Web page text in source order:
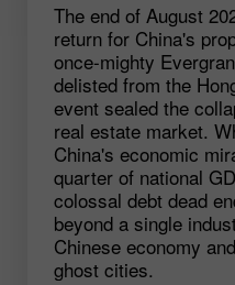
The end of August
return for China's
once‑mighty
delisted from the
event sealed the
real estate market.
China's economic
quarter of national
colossal debt dead
beyond a single
Chinese economy
ghost cities.